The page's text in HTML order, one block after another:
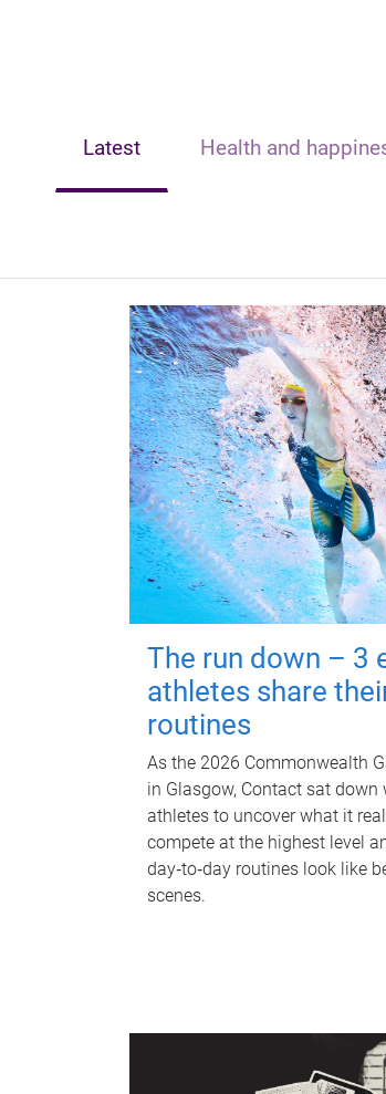
Latest Health and
The run down – 3
athletes share
routines
As the 2026 Commonwealth
in Glasgow, Contact sat down
athletes to uncover what it
compete at the highest level
day‑to‑day routines look like
scenes.